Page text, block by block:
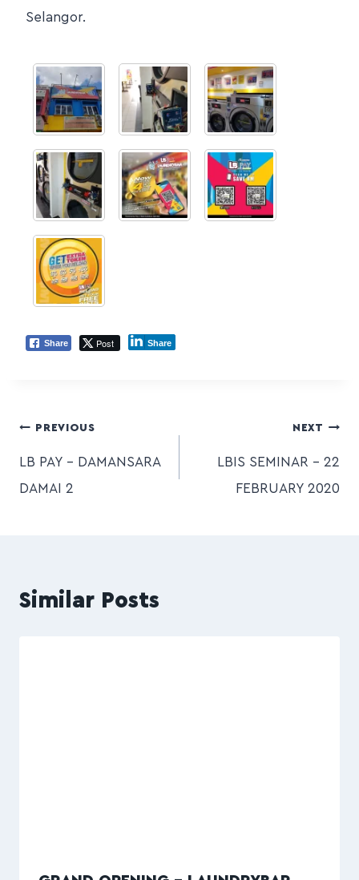
Selangor.
Share Post Share
PREVIOUS
LB PAY – DAMANSARA
DAMAI 2
NEXT
LBIS SEMINAR – 22
FEBRUARY 2020
Similar Posts